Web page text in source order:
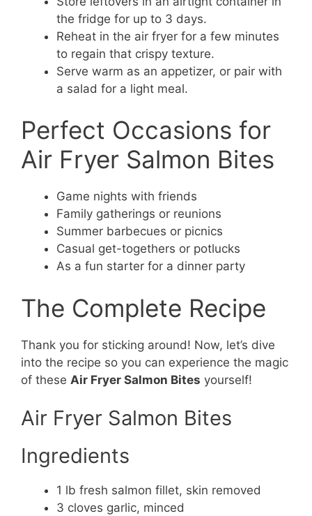
the fridge for up to 3 days.
Reheat in the air fryer for a few minutes
to regain that crispy texture.
Serve warm as an appetizer, or pair with
a salad for a light meal.
Perfect Occasions for
Air Fryer Salmon Bites
Game nights with friends
Family gatherings or reunions
Summer barbecues or picnics
Casual get-togethers or potlucks
As a fun starter for a dinner party
The Complete Recipe
Thank you for sticking around! Now, let’s dive
into the recipe so you can experience the magic
of these Air Fryer Salmon Bites yourself!
Air Fryer Salmon Bites
Ingredients
1 lb fresh salmon fillet, skin removed
3 cloves garlic, minced